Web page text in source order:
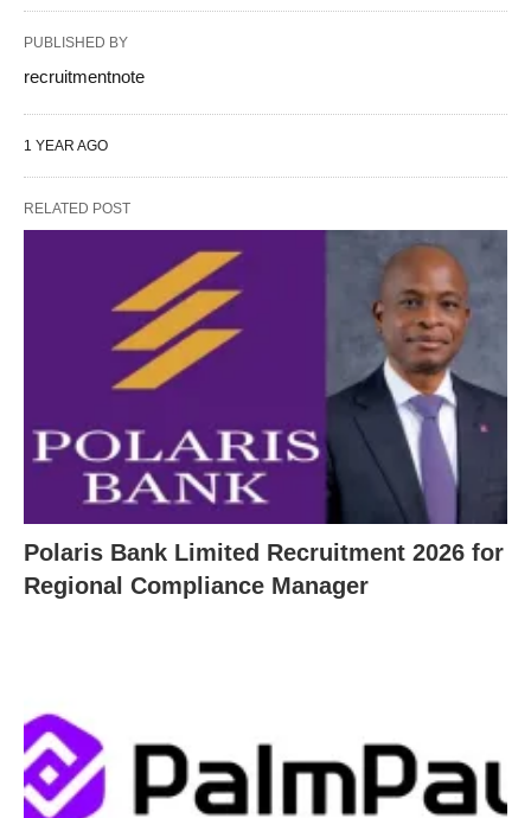
PUBLISHED BY
recruitmentnote
1 YEAR AGO
RELATED POST
Polaris Bank Limited Recruitment 2026 for
Regional Compliance Manager